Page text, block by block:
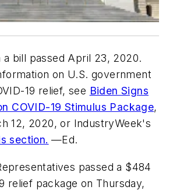
a bill passed April 23, 2020.
on U.S. government
19 relief, see Biden Signs
COVID-19 Stimulus Package,
12, 2020, or IndustryWeek's
section. —Ed.
passed a $484
relief package on Thursday,